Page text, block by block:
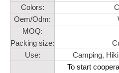
Colors:
Oem/Odm:
MOQ:
Packing size:
Use:
Camping,
To start